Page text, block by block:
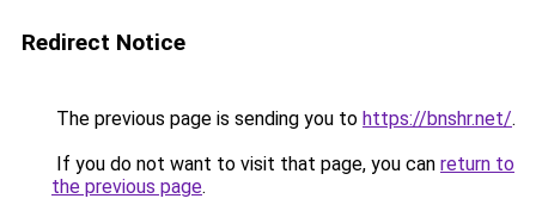
Redirect Notice
The previous page is sending you to https://bnshr.net/.
If you do not want to visit that page, you can return to
the previous page.